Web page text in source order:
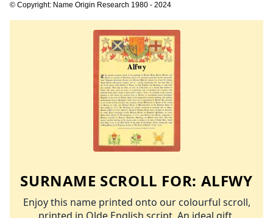
© Copyright: Name Origin Research 1980 - 2024
SURNAME SCROLL FOR: ALFWY
Enjoy this name printed onto our colourful scroll,